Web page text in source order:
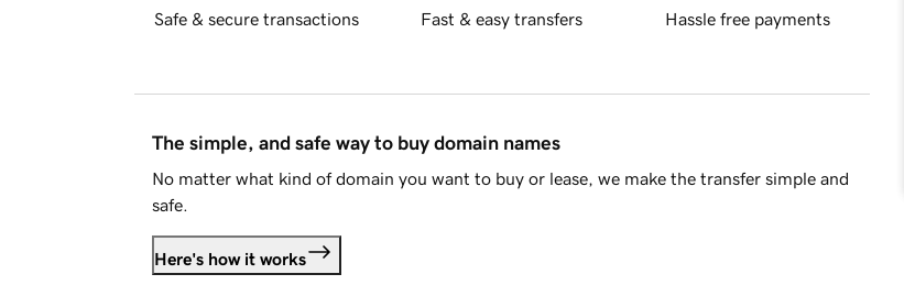
Safe & secure transactions Fast & easy transfers Hassle free payments
The simple, and safe way to buy domain names
No matter what kind of domain you want to buy or lease, we make the transfer simple and
safe.
Here's how it works